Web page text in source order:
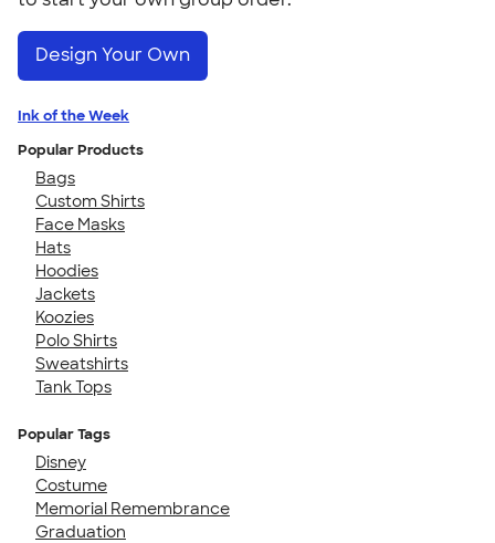
Design Your Own
Ink of the Week
Popular Products
Bags
Custom Shirts
Face Masks
Hats
Hoodies
Jackets
Koozies
Polo Shirts
Sweatshirts
Tank Tops
Popular Tags
Disney
Costume
Memorial Remembrance
Graduation